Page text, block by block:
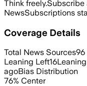
Think freely.Subscribe
NewsSubscriptions
Coverage Details
Total News Sources96
Leaning Left16
agoBias Distribution
76% Center